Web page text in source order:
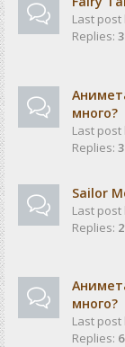
Last post
Replies:
много?
Last post
Replies: 3
Sailor
Last post
Replies:
много?
Last post
Replies: 6